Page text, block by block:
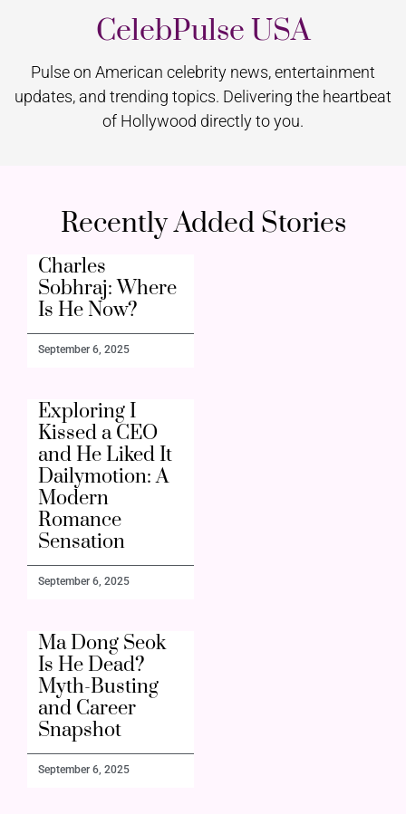
CelebPulse USA
Pulse on American celebrity news, entertainment
updates, and trending topics. Delivering the heartbeat
of Hollywood directly to you.
Recently Added Stories
Charles
Sobhraj: Where
Is He Now?
September 6, 2025
Exploring I
Kissed a CEO
and He Liked It
Dailymotion: A
Modern
Romance
Sensation
September 6, 2025
Ma Dong Seok
Is He Dead?
Myth-Busting
and Career
Snapshot
September 6, 2025